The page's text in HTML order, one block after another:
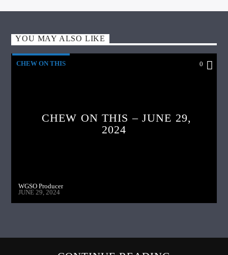
YOU MAY ALSO LIKE
CHEW ON THIS 0
CHEW ON THIS – JUNE 29,
2024
WGSO Producer
JUNE 29, 2024